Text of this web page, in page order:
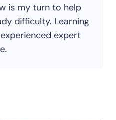
is my turn to help
difficulty. Learning
expert